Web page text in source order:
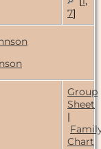
7]
Group
Sheet
|
Chart